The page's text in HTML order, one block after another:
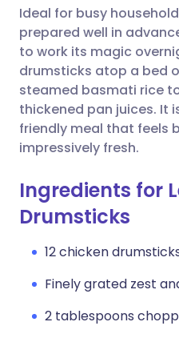
Share via
Copy link
🇸🇦 عربي
Ideal for busy
prepared well in
to work its magic
drumsticks atop a bed
steamed basmati rice
thickened pan juices. It
friendly meal that feels
impressively fresh.
Ingredients for
Drumsticks
12 chicken
Finely grated zest
2 tablespoons